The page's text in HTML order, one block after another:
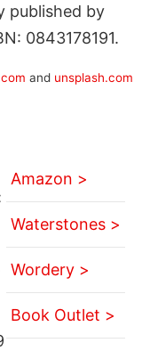
published by
0843178191.
and unsplash.com
Amazon >
Waterstones >
Wordery >
Book Outlet >